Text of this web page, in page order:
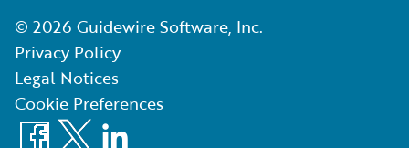
© 2026 Guidewire Software, Inc.
Privacy Policy
Legal Notices
Cookie Preferences
Facebook
X LinkedIn